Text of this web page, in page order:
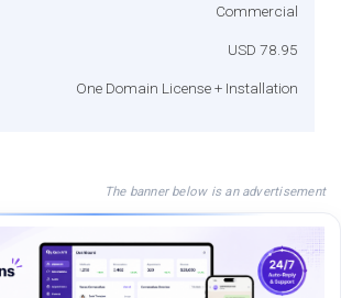
Commercial
USD 78.95
One Domain License + Installation
The banner below is an advertisement